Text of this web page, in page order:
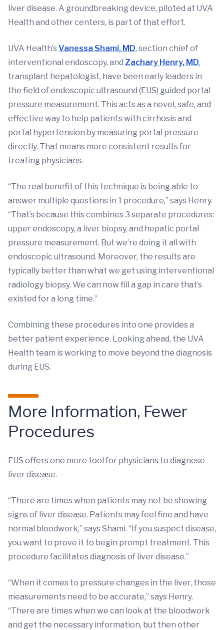
liver disease. A groundbreaking device, piloted at UVA
Health and other centers, is part of that effort.
UVA Health’sVanessa Shami, MD, section chief of
interventional endoscopy, and Zachary Henry, MD,
transplant hepatologist, have been early leaders in
the field of endoscopic ultrasound (EUS) guided portal
pressure measurement. This acts as a novel, safe, and
effective way to help patients with cirrhosis and
portal hypertension by measuring portal pressure
directly. That means more consistent results for
treating physicians.
“The real benefit of this technique is being able to
answer multiple questions in 1 procedure,” says Henry.
“That’s because this combines 3 separate procedures:
upper endoscopy, a liver biopsy, and hepatic portal
pressure measurement. But we’re doing it all with
endoscopic ultrasound. Moreover, the results are
typically better than what we get using interventional
radiology biopsy. We can now fill a gap in care that’s
existed for a long time.”
Combining these procedures into one provides a
better patient experience. Looking ahead, the UVA
Health team is working to move beyond the diagnosis
during EUS.
More Information, Fewer
Procedures
EUS offers one more tool for physicians to diagnose
liver disease.
“There are times when patients may not be showing
signs of liver disease. Patients may feel fine and have
normal bloodwork,” says Shami. “If you suspect disease,
you want to prove it to begin prompt treatment. This
procedure facilitates diagnosis of liver disease.”
“When it comes to pressure changes in the liver, those
measurements need to be accurate,” says Henry.
“There are times when we can look at the bloodwork
and get the necessary information, but then other